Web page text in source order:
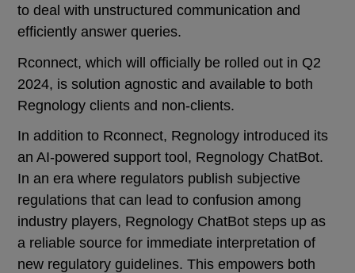
to deal with unstructured communication and
efficiently answer queries.
Rconnect, which will officially be rolled out in Q2
2024, is solution agnostic and available to both
Regnology clients and non-clients.
In addition to Rconnect, Regnology introduced its
an AI-powered support tool, Regnology ChatBot.
In an era where regulators publish subjective
regulations that can lead to confusion among
industry players, Regnology ChatBot steps up as
a reliable source for immediate interpretation of
new regulatory guidelines. This empowers both